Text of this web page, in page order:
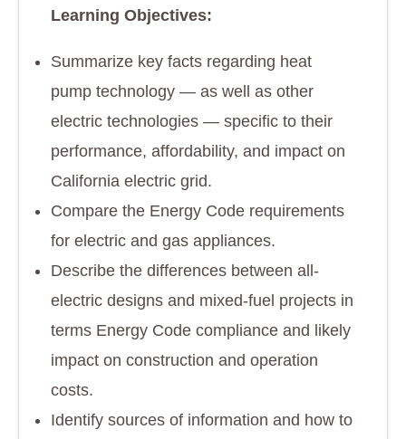
Learning Objectives:
Summarize key facts regarding heat
pump technology — as well as other
electric technologies — specific to their
performance, affordability, and impact on
California electric grid.
Compare the Energy Code requirements
for electric and gas appliances.
Describe the differences between all-
electric designs and mixed-fuel projects in
terms Energy Code compliance and likely
impact on construction and operation
costs.
Identify sources of information and how to